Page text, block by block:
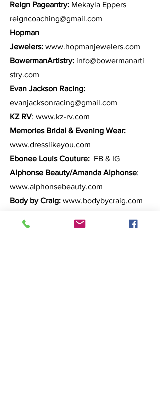
Reign Pageantry: Mekayla Eppers
reigncoaching@gmail.com
Hopman
Jewelers: www.hopmanjewelers.com
BowermanArtistry: info@bowermanarti
stry.com
Evan Jackson Racing:
evanjacksonracing@gmail.com
KZ RV: www.kz-rv.com
Memories Bridal & Evening Wear:
www.dresslikeyou.com
Ebonee Louis Couture: FB & IG
Alphonse Beauty/Amanda Alphonse:
www.alphonsebeauty.com
Body by Craig: www.bodybycraig.com
rosenmediaconsulting@gmail.com